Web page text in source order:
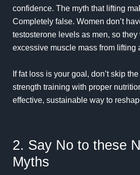
confidence. The myth that lifting
Completely false. Women don’t
testosterone levels as men, so they
excessive muscle mass from lifting
If fat loss is your goal, don’t skip
strength training with proper
effective, sustainable way to
2. Say No to these
Myths